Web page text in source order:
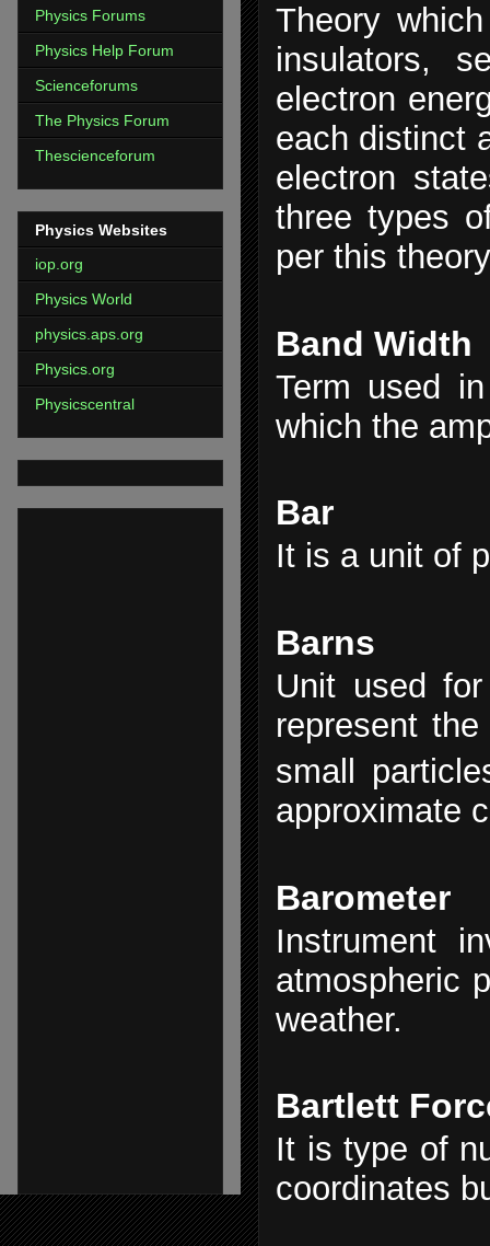
Theory
insulators,
electron
each distinct
electron
three types
per this
Band Width
Term used
which the
Bar
It is a unit of
Barns
Unit used
represent
small
approximate
Barometer
Instrument
atmospheric
weather.
Bartlett
It is type of
coordinates
Physics Forums
Physics Help Forum
Scienceforums
The Physics Forum
Thescienceforum
Physics Websites
iop.org
Physics World
physics.aps.org
Physics.org
Physicscentral